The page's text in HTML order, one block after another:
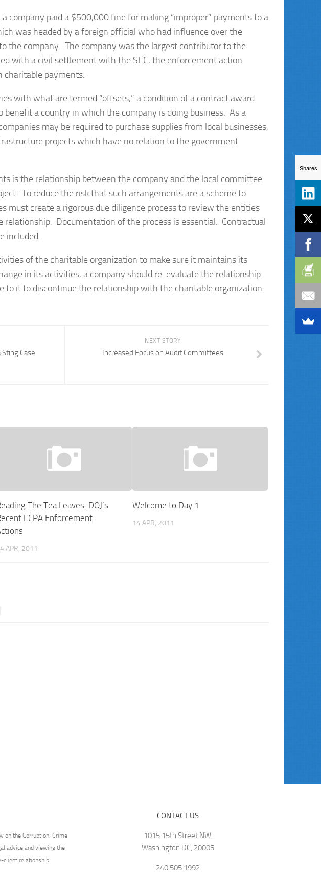
company paid a $500,000 fine for making “improper” payments to a
was headed by a foreign official who had influence over the
the company. The company was the largest contributor to the
with a civil settlement with the SEC, the enforcement action
charitable payments.
with what are termed “offsets,” a condition of a contract award
benefit a country in which the company is doing business. As a
may be required to purchase supplies from local businesses,
projects which have no relation to the government
is the relationship between the company and the local committee
To reduce the risk that such arrangements are a scheme to
must create a rigorous due diligence process to review the entities
relationship. Documentation of the process is essential. Contractual
included.
of the charitable organization to make sure it maintains its
in its activities, a company should re-evaluate the relationship
to it to discontinue the relationship with the charitable organization.
NEXT STORY
Increased Focus on Audit Committees
Case
The Tea Leaves: DOJ’s
FCPA Enforcement
APR, 2011
Welcome to Day 1
14 APR, 2011
on the Corruption, Crime
advice and viewing the
client relationship.
CONTACT US
1015 15th Street NW,
Washington DC, 20005
240.505.1992
Shares